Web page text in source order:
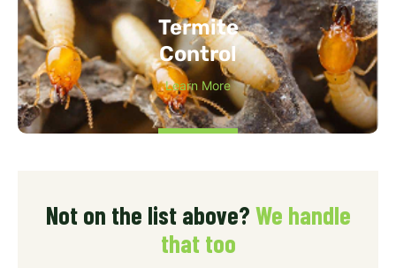
Termite
Control
Learn More
Not on the list above? We handle
that too